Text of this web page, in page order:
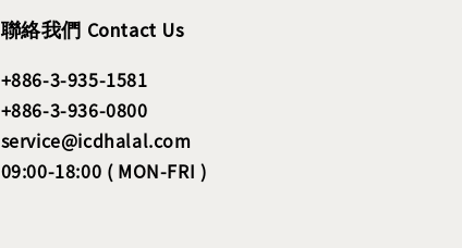
聯絡我們 Contact Us
+886-3-935-1581
+886-3-936-0800
service@icdhalal.com
09:00-18:00 ( MON-FRI )